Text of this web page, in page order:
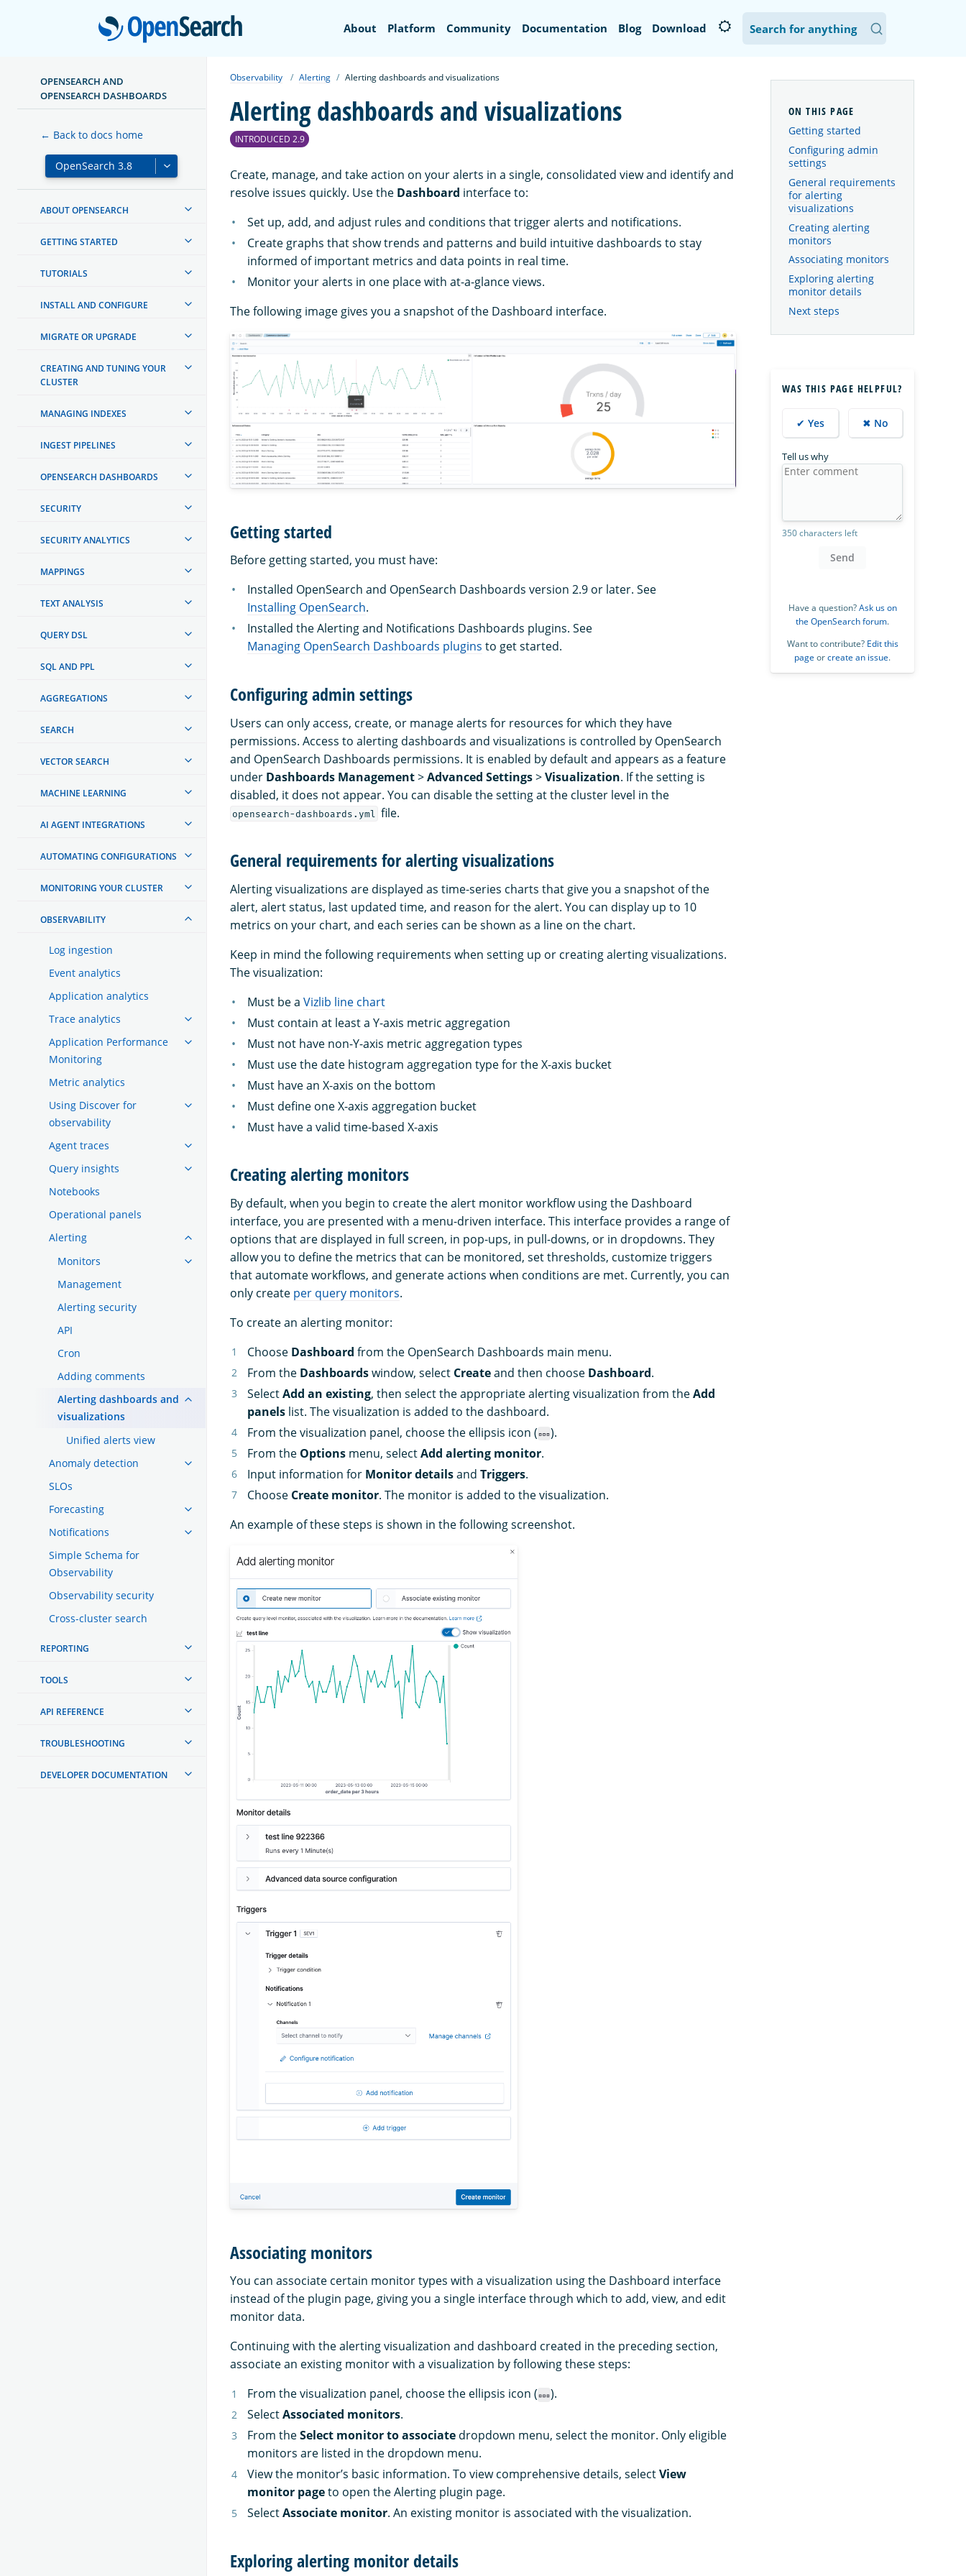
OpenSearch
About Platform Community Documentation Blog Download
OPENSEARCH AND
OPENSEARCH DASHBOARDS
← Back to docs home
ABOUT OPENSEARCH
GETTING STARTED
TUTORIALS
INSTALL AND CONFIGURE
MIGRATE OR UPGRADE
CREATING AND TUNING YOUR
CLUSTER
MANAGING INDEXES
INGEST PIPELINES
OPENSEARCH DASHBOARDS
SECURITY
SECURITY ANALYTICS
MAPPINGS
TEXT ANALYSIS
QUERY DSL
SQL AND PPL
AGGREGATIONS
SEARCH
VECTOR SEARCH
MACHINE LEARNING
AI AGENT INTEGRATIONS
AUTOMATING CONFIGURATIONS
MONITORING YOUR CLUSTER
OBSERVABILITY
Log ingestion
Event analytics
Application analytics
Trace analytics
Application Performance
Monitoring
Metric analytics
Using Discover for
observability
Agent traces
Query insights
Notebooks
Operational panels
Alerting
Monitors
Management
Alerting security
API
Cron
Adding comments
Alerting dashboards and
visualizations
Unified alerts view
Anomaly detection
SLOs
Forecasting
Notifications
Simple Schema for
Observability
Observability security
Cross-cluster search
REPORTING
TOOLS
API REFERENCE
TROUBLESHOOTING
DEVELOPER DOCUMENTATION
Observability Alerting Alerting dashboards and visualizations
Alerting dashboards and visualizations
INTRODUCED 2.9
Create, manage, and take action on your alerts in a single, consolidated view and identify and
resolve issues quickly. Use the Dashboard interface to:
Set up, add, and adjust rules and conditions that trigger alerts and notifications.
Create graphs that show trends and patterns and build intuitive dashboards to stay
informed of important metrics and data points in real time.
Monitor your alerts in one place with at-a-glance views.
The following image gives you a snapshot of the Dashboard interface.
Getting started
Before getting started, you must have:
Installed OpenSearch and OpenSearch Dashboards version 2.9 or later. See
Installing OpenSearch.
Installed the Alerting and Notifications Dashboards plugins. See
Managing OpenSearch Dashboards plugins to get started.
Configuring admin settings
Users can only access, create, or manage alerts for resources for which they have
permissions. Access to alerting dashboards and visualizations is controlled by OpenSearch
and OpenSearch Dashboards permissions. It is enabled by default and appears as a feature
under Dashboards Management>Advanced Settings>Visualization. If the setting is
disabled, it does not appear. You can disable the setting at the cluster level in the
opensearch-dashboards.yml file.
General requirements for alerting visualizations
Alerting visualizations are displayed as time-series charts that give you a snapshot of the
alert, alert status, last updated time, and reason for the alert. You can display up to 10
metrics on your chart, and each series can be shown as a line on the chart.
Keep in mind the following requirements when setting up or creating alerting visualizations.
The visualization:
Must be a Vizlib line chart
Must contain at least a Y-axis metric aggregation
Must not have non-Y-axis metric aggregation types
Must use the date histogram aggregation type for the X-axis bucket
Must have an X-axis on the bottom
Must define one X-axis aggregation bucket
Must have a valid time-based X-axis
Creating alerting monitors
By default, when you begin to create the alert monitor workflow using the Dashboard
interface, you are presented with a menu-driven interface. This interface provides a range of
options that are displayed in full screen, in pop-ups, in pull-downs, or in dropdowns. They
allow you to define the metrics that can be monitored, set thresholds, customize triggers
that automate workflows, and generate actions when conditions are met. Currently, you can
only create per query monitors.
To create an alerting monitor:
Choose Dashboard from the OpenSearch Dashboards main menu.
From the Dashboardswindow, select Createand then choose Dashboard.
SelectAdd an existing, then select the appropriate alerting visualization from theAdd
panels list. The visualization is added to the dashboard.
From the visualization panel, choose the ellipsis icon (
).
From the Options menu, selectAdd alerting monitor.
Input information for Monitor detailsand Triggers.
Choose Create monitor. The monitor is added to the visualization.
An example of these steps is shown in the following screenshot.
Associating monitors
You can associate certain monitor types with a visualization using the Dashboard interface
instead of the plugin page, giving you a single interface through which to add, view, and edit
monitor data.
Continuing with the alerting visualization and dashboard created in the preceding section,
associate an existing monitor with a visualization by following these steps:
From the visualization panel, choose the ellipsis icon (
).
SelectAssociated monitors.
From theSelect monitor to associate dropdown menu, select the monitor. Only eligible
monitors are listed in the dropdown menu.
View the monitor’s basic information. To view comprehensive details, selectView
monitor pageto open the Alerting plugin page.
SelectAssociate monitor. An existing monitor is associated with the visualization.
Exploring alerting monitor details
Getting started
Configuring admin
settings
General requirements
for alerting
visualizations
Creating alerting
monitors
Associating monitors
Exploring alerting
monitor details
Next steps
WAS THIS PAGE HELPFUL?
✔ Yes ✖ No
Tell us why
350 characters left
Send
Have a question?Ask us on
the OpenSearch forum.
Want to contribute? Edit this
page orcreate an issue.